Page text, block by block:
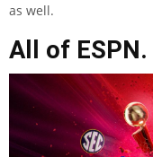
as well.
All of